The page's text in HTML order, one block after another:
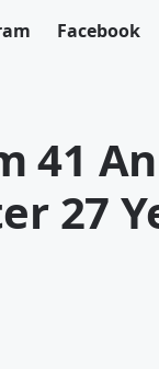
Facebook
41
27